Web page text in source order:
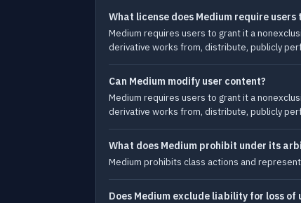
What license does Medium require users
Medium requires users to grant it a
derivative works from, distribute, publicly
Can Medium modify user content?
Medium requires users to grant it a
derivative works from, distribute, publicly
What does Medium prohibit under its
Medium prohibits class actions and
Does Medium exclude liability for loss of